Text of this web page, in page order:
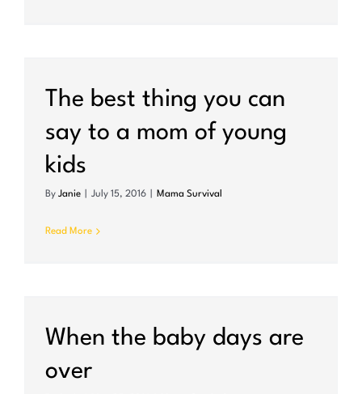
The best thing you can
say to a mom of young
kids
By Janie July 15, 2016 Mama Survival
Read More
When the baby days are
over